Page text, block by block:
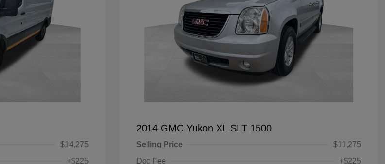
$14,275
+$225
2014 GMC Yukon XL SLT 1500
Selling Price
$11,275
Doc Fee
+$225